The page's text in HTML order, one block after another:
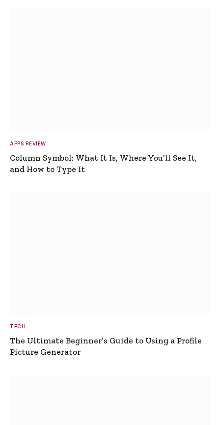
APPS REVIEW
Column Symbol: What It Is, Where You’ll See It,
and How to Type It
TECH
The Ultimate Beginner’s Guide to Using a Profile
Picture Generator